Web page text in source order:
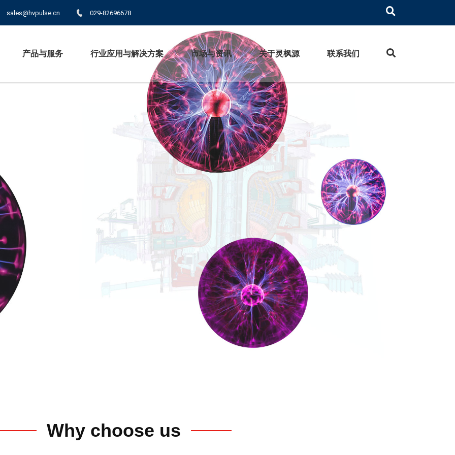
sales@hvpulse.cn 029-82696678
产品与服务 行业应用与解决方案 市场与资讯 关于灵枫源 联系我们
Why choose us